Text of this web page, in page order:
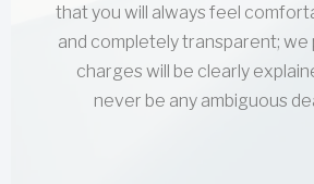
that you will always feel
and completely transparent; we
charges will be clearly
never be any ambiguous